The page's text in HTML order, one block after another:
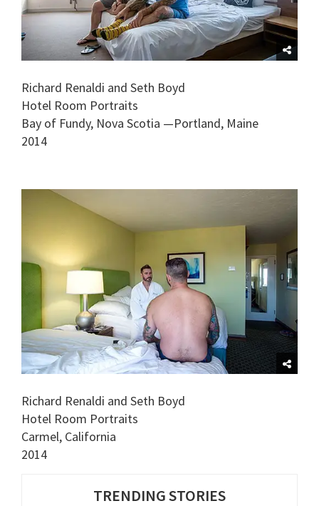
Richard Renaldi and Seth Boyd
Hotel Room Portraits
Bay of Fundy, Nova Scotia —Portland, Maine
2014
Richard Renaldi and Seth Boyd
Hotel Room Portraits
Carmel, California
2014
TRENDING STORIES